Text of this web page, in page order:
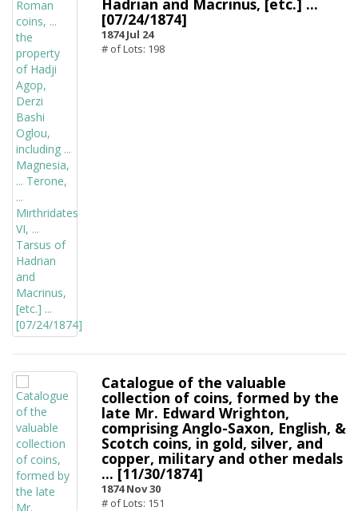
Hadrian and Macrinus, [etc.] ...
[07/24/1874]
1874 Jul 24
# of Lots: 198
Catalogue of the valuable
collection of coins, formed by the
late Mr. Edward Wrighton,
comprising Anglo-Saxon, English, &
Scotch coins, in gold, silver, and
copper, military and other medals
... [11/30/1874]
1874 Nov 30
# of Lots: 151